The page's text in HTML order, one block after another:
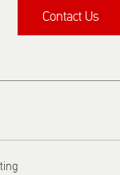
Contact Us